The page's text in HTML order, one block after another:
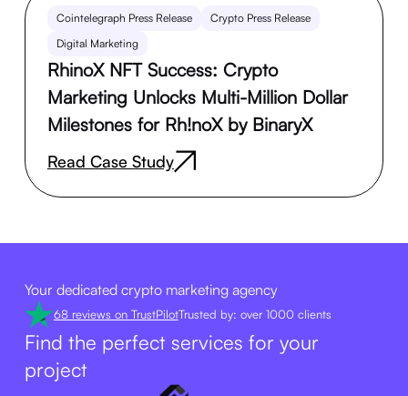
Cointelegraph Press Release
Crypto Press Release
Digital Marketing
RhinoX NFT Success: Crypto
Marketing Unlocks Multi-Million Dollar
Milestones for Rh!noX by BinaryX
Read Case Study
Your dedicated crypto marketing agency
68 reviews on TrustPilotTrusted by: over 1000 clients
Find the perfect services for your
project